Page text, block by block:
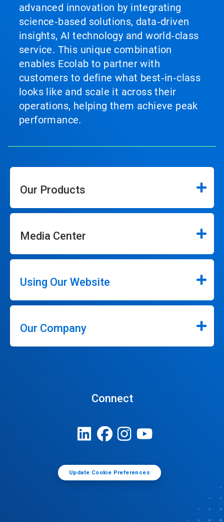
advanced innovation by integrating
science‑based solutions, data‑driven
insights, AI technology and world‑class
service. This unique combination
enables Ecolab to partner with
customers to define what best‑in‑class
looks like and scale it across their
operations, helping them achieve peak
performance.
Our Products
Media Center
Using Our Website
Our Company
Connect
Update Cookie Preferences